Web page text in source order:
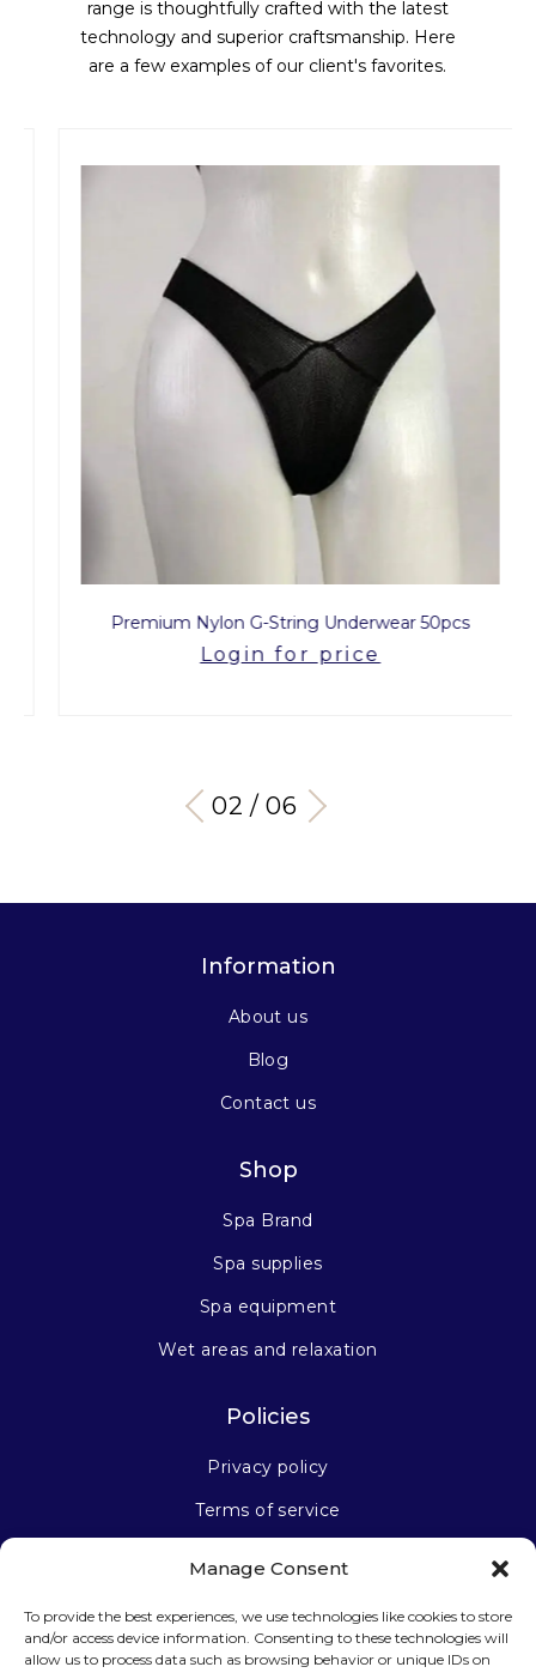
Manage Consent
To provide the best experiences, we use technologies like cookies to store
and/or access device information. Consenting to these technologies will
allow us to process data such as browsing behavior or unique IDs on
range is thoughtfully crafted with the latest
technology and superior craftsmanship. Here
are a few examples of our client's favorites.
Premium Nylon G-String Underwear 50pcs
Login for price
03 / 06
Information
About us
Blog
Contact us
Shop
Spa Brand
Spa supplies
Spa equipment
Wet areas and relaxation
Policies
Privacy policy
Terms of service
Stay connected